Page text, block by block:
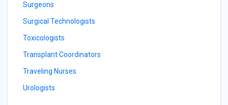
Surgeons
Surgical Technologists
Toxicologists
Transplant Coordinators
Traveling Nurses
Urologists